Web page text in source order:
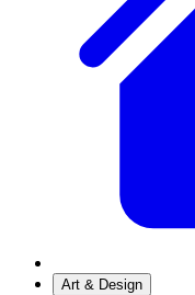
Art & Design